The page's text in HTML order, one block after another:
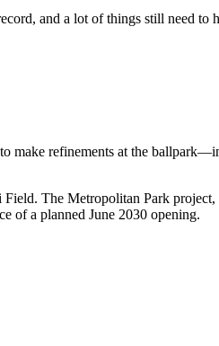
and a lot of things still need
refinements at the
The Metropolitan Park
of a planned June 2030 opening.